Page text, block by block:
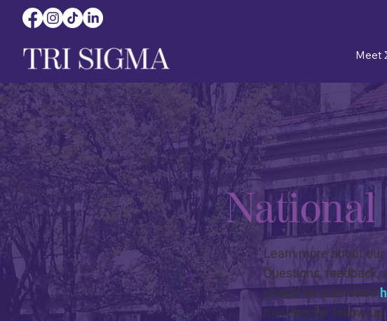
Meet
National
Learn more about
Questions, feedback,
should be submitted
member for follow-up.